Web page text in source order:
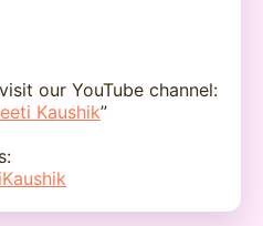
our YouTube channel:
Kaushik”